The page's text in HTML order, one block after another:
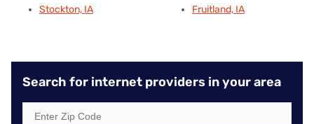
Stockton, IA
Fruitland, IA
Search for internet providers in your area